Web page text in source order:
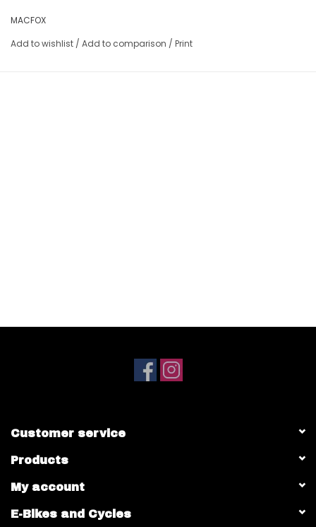
MACFOX
Add to wishlist / Add to comparison / Print
Customer service
Products
My account
E-Bikes and Cycles